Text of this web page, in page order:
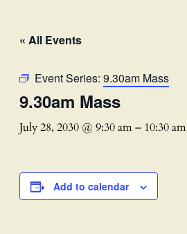
« All Events
Event Series: 9.30am Mass
9.30am Mass
July 28, 2030 @ 9:30 am– 10:30 am
Add to calendar